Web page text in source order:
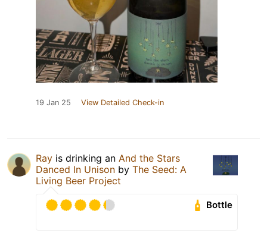
19 Jan 25 View Detailed Check-in
Ray is drinking an And the Stars
Danced In Unison by The Seed: A
Living Beer Project
Bottle